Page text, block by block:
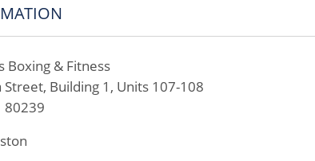
Boxing & Fitness
Street, Building 1, Units 107-108
80239